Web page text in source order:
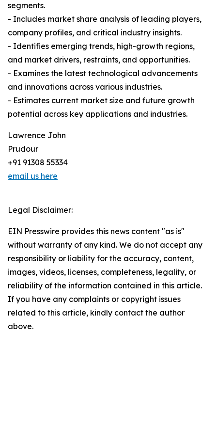
segments.
- Includes market share analysis of leading players,
company profiles, and critical industry insights.
- Identifies emerging trends, high-growth regions,
and market drivers, restraints, and opportunities.
- Examines the latest technological advancements
and innovations across various industries.
- Estimates current market size and future growth
potential across key applications and industries.
Lawrence John
Prudour
+91 91308 55334
email us here
Legal Disclaimer:
EIN Presswire provides this news content "as is"
without warranty of any kind. We do not accept any
responsibility or liability for the accuracy, content,
images, videos, licenses, completeness, legality, or
reliability of the information contained in this article.
If you have any complaints or copyright issues
related to this article, kindly contact the author
above.